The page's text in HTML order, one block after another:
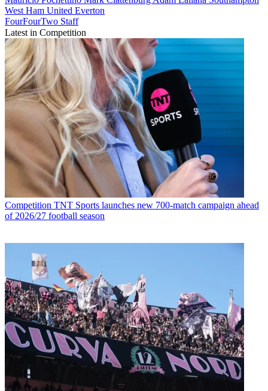
West Ham United Everton
FourFourTwo Staff
Latest in Competition
Competition TNT Sports launches new 700-match campaign ahead
of 2026/27 football season